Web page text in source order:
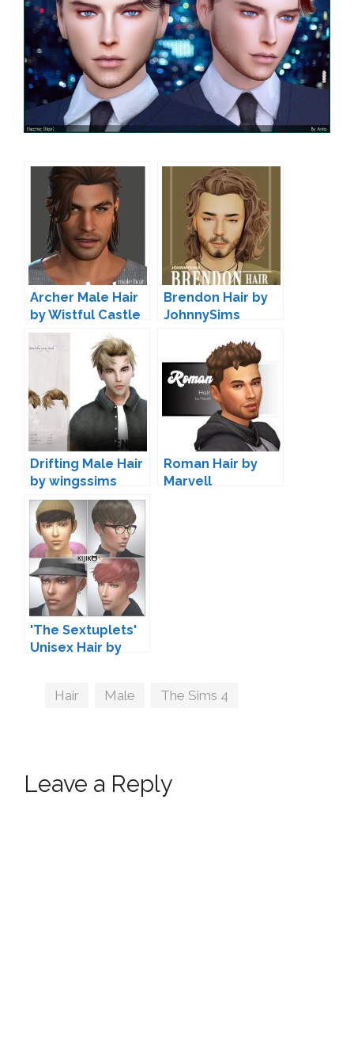
Archer Male Hair
by Wistful Castle
Brendon Hair by
JohnnySims
Drifting Male Hair
by wingssims
Roman Hair by
Marvell
'The Sextuplets'
Unisex Hair by
Tags
Hair Male The Sims 4
Leave a Reply